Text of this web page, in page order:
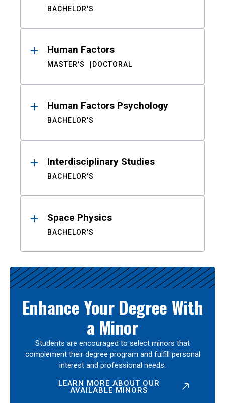
BACHELOR'S
Human Factors
MASTER'S DOCTORAL
Human Factors Psychology
BACHELOR'S
Interdisciplinary Studies
BACHELOR'S
Space Physics
BACHELOR'S
Enhance Your Degree With
a Minor
Students are encouraged to select minors that
complement their degree program and fulfill personal
interest and professional needs.
LEARN MORE ABOUT OUR
AVAILABLE MINORS